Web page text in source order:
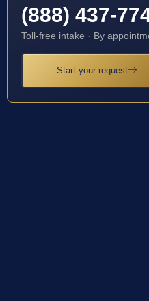
(888) 437-
Toll-free intake · By
Start your request